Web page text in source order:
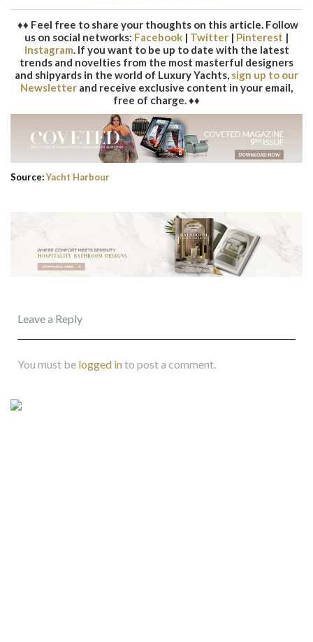
♦♦ Feel free to share your thoughts on this article. Follow
us on social networks: Facebook | Twitter | Pinterest |
Instagram. If you want to be up to date with the latest
trends and novelties from the most masterful designers
and shipyards in the world of Luxury Yachts, sign up to our
Newsletter and receive exclusive content in your email,
free of charge. ♦♦
Source:Yacht Harbour
Leave a Reply
You must be logged into post a comment.